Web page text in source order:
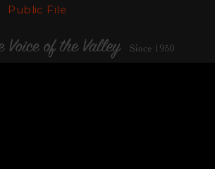
Public File